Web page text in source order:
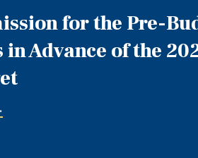
for the Pre-
Advance of the